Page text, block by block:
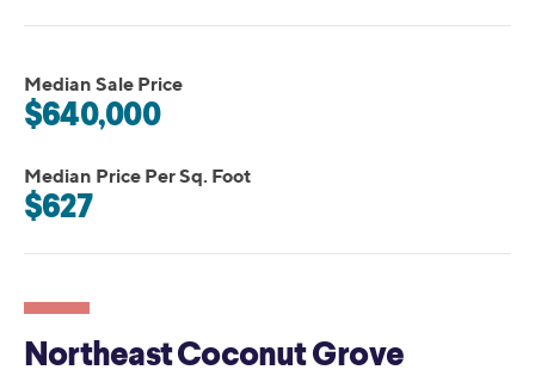
Median Sale Price
$640,000
Median Price Per Sq. Foot
$627
Northeast Coconut Grove